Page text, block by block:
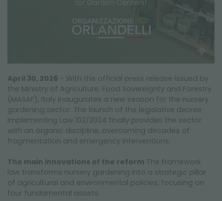
April 30, 2026 - With the official press release issued by
the Ministry of Agriculture, Food Sovereignty and Forestry
(MASAF), Italy inaugurates a new season for the nursery
gardening sector. The launch of the legislative decree
implementing Law 102/2024 finally provides the sector
with an organic discipline, overcoming decades of
fragmentation and emergency interventions.
The main innovations of the reform The framework
law transforms nursery gardening into a strategic pillar
of agricultural and environmental policies, focusing on
four fundamental assets: